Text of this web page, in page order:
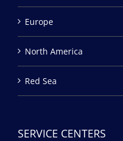
Europe
North America
Red Sea
SERVICE CENTERS